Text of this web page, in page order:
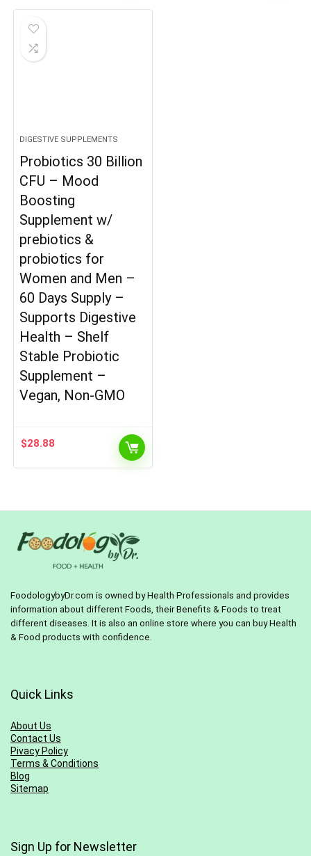
DIGESTIVE SUPPLEMENTS
Probiotics 30 Billion
CFU – Mood
Boosting
Supplement w/
prebiotics &
probiotics for
Women and Men –
60 Days Supply –
Supports Digestive
Health – Shelf
Stable Probiotic
Supplement –
Vegan, Non-GMO
$28.88
FoodologybyDr.com is owned by Health Professionals and provides
information about different Foods, their Benefits & Foods to treat
different diseases. It is also an online store where you can buy Health
& Food products with confidence.
Quick Links
About Us
Contact Us
Pivacy Policy
Terms & Conditions
Blog
Sitemap
Sign Up for Newsletter